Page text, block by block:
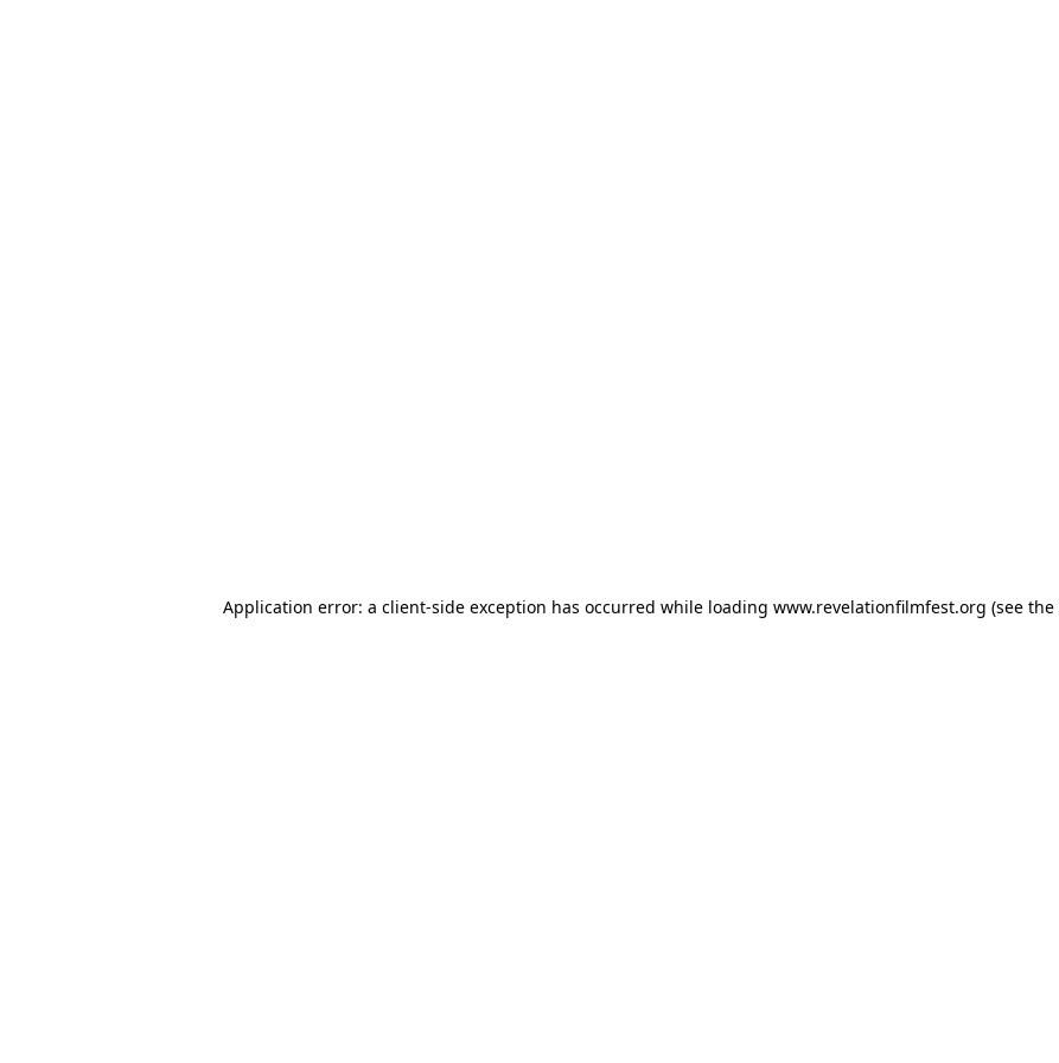
Application error: a client-side exception has occurred while loading www.revelationfilmfest.org (see the